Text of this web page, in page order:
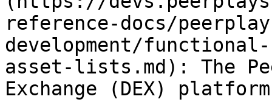
reference-docs/
development/
asset-lists.md): The
Exchange (DEX)